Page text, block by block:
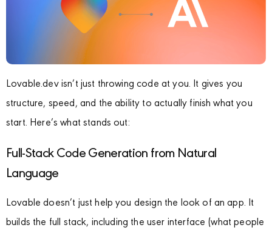
Lovable.dev isn’t just throwing code at you. It gives you
structure, speed, and the ability to actually finish what you
start. Here’s what stands out:
Full-Stack Code Generation from Natural
Language
Lovable doesn’t just help you design the look of an app. It
builds the full stack, including the user interface (what people